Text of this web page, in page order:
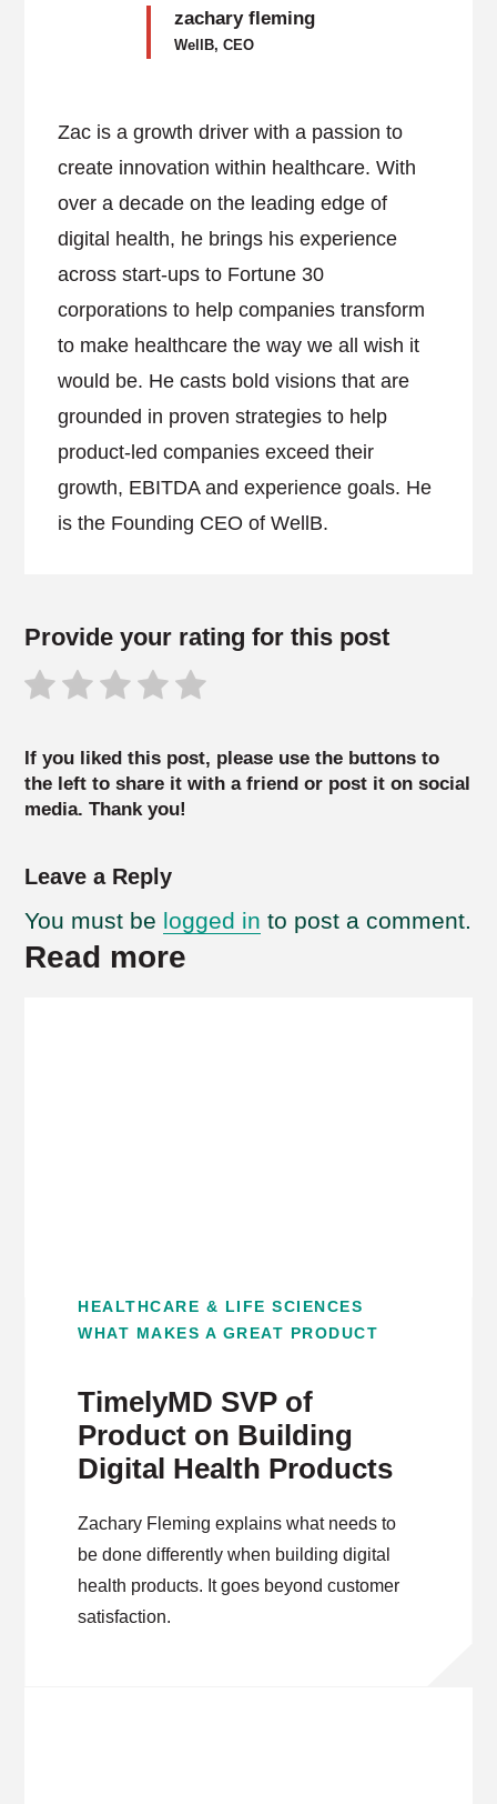
zachary fleming
WellB, CEO
Zac is a growth driver with a passion to
create innovation within healthcare. With
over a decade on the leading edge of
digital health, he brings his experience
across start-ups to Fortune 30
corporations to help companies transform
to make healthcare the way we all wish it
would be. He casts bold visions that are
grounded in proven strategies to help
product-led companies exceed their
growth, EBITDA and experience goals. He
is the Founding CEO of WellB.
Provide your rating for this post
If you liked this post, please use the buttons to
the left to share it with a friend or post it on social
media. Thank you!
Leave a Reply
You must be logged in to post a comment.
Read more
HEALTHCARE & LIFE SCIENCES
WHAT MAKES A GREAT PRODUCT
TimelyMD SVP of
Product on Building
Digital Health Products
Zachary Fleming explains what needs to
be done differently when building digital
health products. It goes beyond customer
satisfaction.